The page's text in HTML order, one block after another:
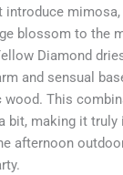
introduce
blossom to the
Diamond
and sensual
wood. This
bit, making it
afternoon